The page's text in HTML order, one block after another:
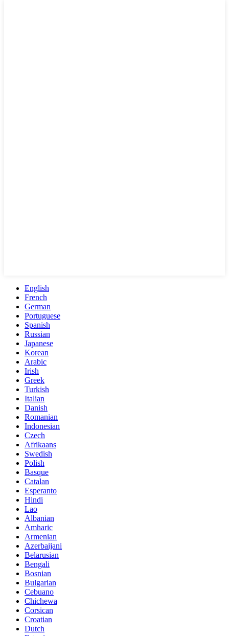
English
French
German
Portuguese
Spanish
Russian
Japanese
Korean
Arabic
Irish
Greek
Turkish
Italian
Danish
Romanian
Indonesian
Czech
Afrikaans
Swedish
Polish
Basque
Catalan
Esperanto
Hindi
Lao
Albanian
Amharic
Armenian
Azerbaijani
Belarusian
Bengali
Bosnian
Bulgarian
Cebuano
Chichewa
Corsican
Croatian
Dutch